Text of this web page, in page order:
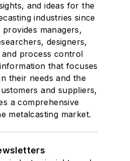
and ideas for the
industries since
provides managers,
designers,
process control
that focuses
their needs and the
and suppliers,
a comprehensive
metalcasting market.